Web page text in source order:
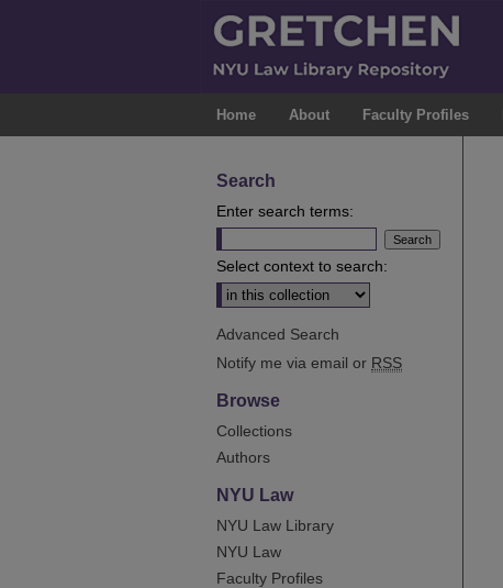
Home About Faculty Profiles
Search
Enter search terms:
Select context to search:
Advanced Search
Notify me via email or RSS
Browse
Collections
Authors
NYU Law
NYU Law Library
NYU Law
Faculty Profiles